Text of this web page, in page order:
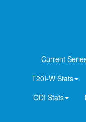
Current
T20I-W Stats
ODI Stats